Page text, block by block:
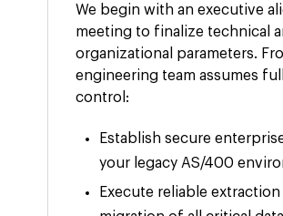
We begin with an executive
meeting to finalize technical
organizational parameters.
engineering team assumes
control:
Establish secure
your legacy AS/400
Execute reliable